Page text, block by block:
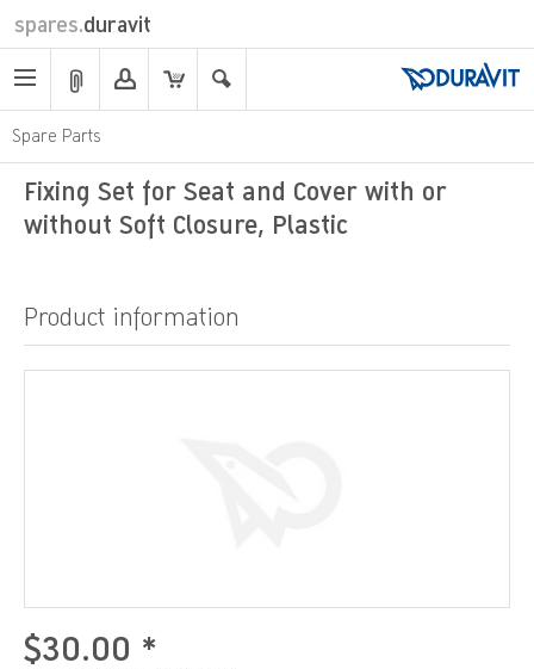
spares.duravit
Spare Parts
Fixing Set for Seat and Cover with or
without Soft Closure, Plastic
Product information
$30.00 *